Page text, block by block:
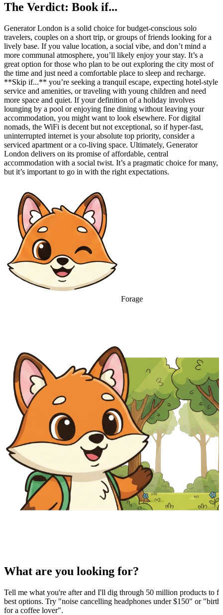
The Verdict: Book if...
Generator London is a solid choice for budget-conscious solo
travelers, couples on a short trip, or groups of friends looking for a
lively base. If you value location, a social vibe, and don’t mind a
more communal atmosphere, you’ll likely enjoy your stay. It’s a
great option for those who plan to be out exploring the city most of
the time and just need a comfortable place to sleep and recharge.
**Skip if...** you’re seeking a tranquil escape, expecting hotel-style
service and amenities, or traveling with young children and need
more space and quiet. If your definition of a holiday involves
lounging by a pool or enjoying fine dining without leaving your
accommodation, you might want to look elsewhere. For digital
nomads, the WiFi is decent but not exceptional, so if hyper-fast,
uninterrupted internet is your absolute top priority, consider a
serviced apartment or a co-living space. Ultimately, Generator
London delivers on its promise of affordable, central
accommodation with a social twist. It’s a pragmatic choice for many,
but it’s important to go in with the right expectations.
Forage
What are you looking for?
Tell me what you're after and I'll dig through 50 million products to
best options. Try "noise cancelling headphones under $150" or
for a coffee lover".